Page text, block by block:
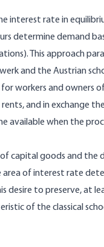
interest rate in
determine demand
This approach
and the Austrian
workers and owners
and in exchange
available when the
capital goods and the
of interest rate
desire to preserve, at
of the classical